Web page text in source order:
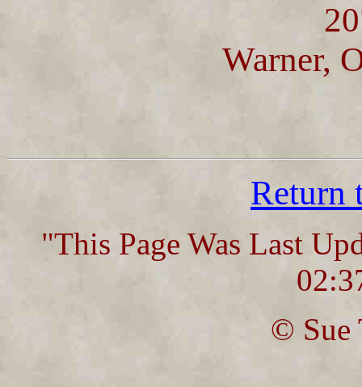
Warner,
Return
"This Page Was Last
© Sue